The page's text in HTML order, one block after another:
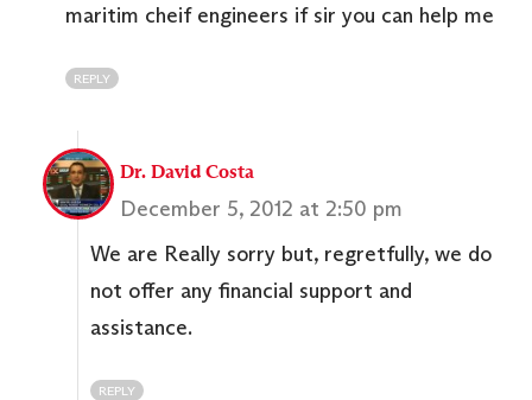
maritim cheif engineers if sir you can help me
REPLY
Dr. David Costa
December 5, 2012 at 2:50 pm
We are Really sorry but, regretfully, we do
not offer any financial support and
assistance.
REPLY